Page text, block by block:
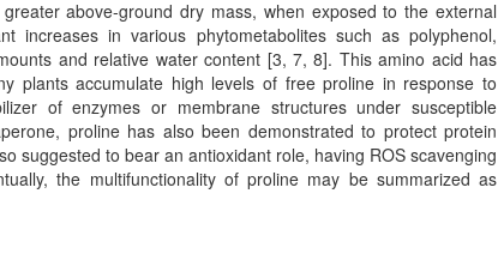
above-ground dry mass, when exposed to the external
increases in various phytometabolites such as polyphenol,
and relative water content [3, 7, 8]. This amino acid has
plants accumulate high levels of free proline in response to
of enzymes or membrane structures under susceptible
proline has also been demonstrated to protect protein
suggested to bear an antioxidant role, having ROS scavenging
the multifunctionality of proline may be summarized as